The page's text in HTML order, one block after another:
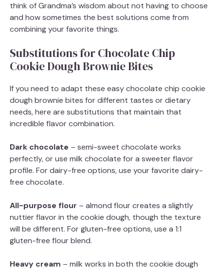
think of Grandma’s wisdom about not having to choose
and how sometimes the best solutions come from
combining your favorite things.
Substitutions for Chocolate Chip
Cookie Dough Brownie Bites
If you need to adapt these easy chocolate chip cookie
dough brownie bites for different tastes or dietary
needs, here are substitutions that maintain that
incredible flavor combination.
Dark chocolate – semi-sweet chocolate works
perfectly, or use milk chocolate for a sweeter flavor
profile. For dairy-free options, use your favorite dairy-
free chocolate.
All-purpose flour – almond flour creates a slightly
nuttier flavor in the cookie dough, though the texture
will be different. For gluten-free options, use a 1:1
gluten-free flour blend.
Heavy cream – milk works in both the cookie dough